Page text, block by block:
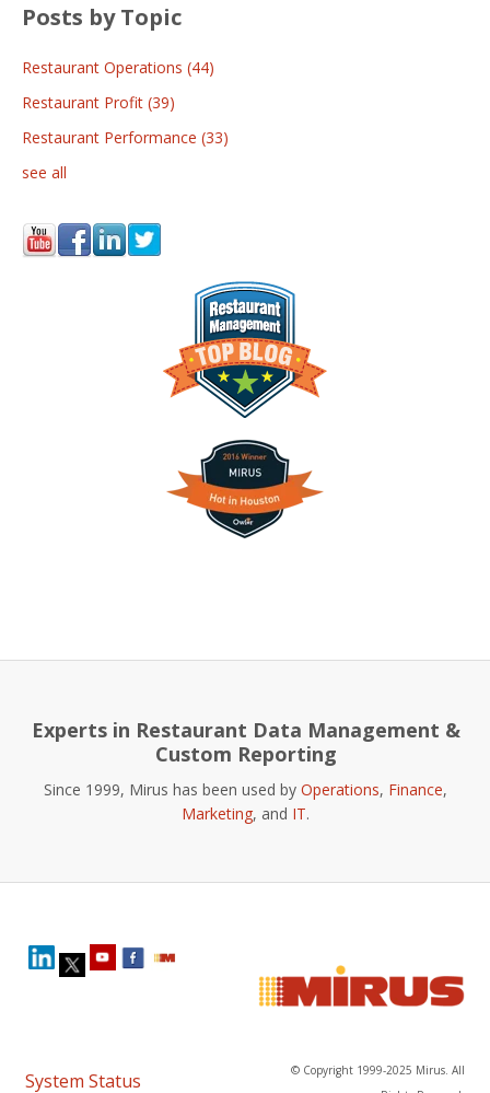
Posts by Topic
Restaurant Operations (44)
Restaurant Profit (39)
Restaurant Performance (33)
see all
Experts in Restaurant Data Management &
Custom Reporting
Since 1999, Mirus has been used by Operations, Finance,
Marketing, and IT.
System Status
© Copyright 1999-2025 Mirus. All